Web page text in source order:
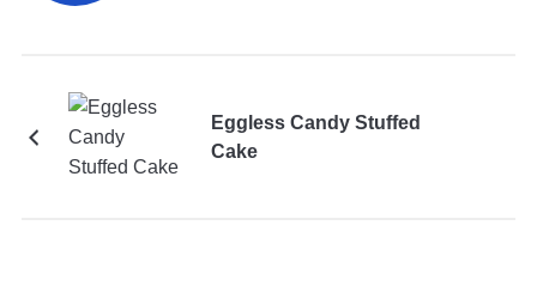
Eggless Candy Stuffed
Cake